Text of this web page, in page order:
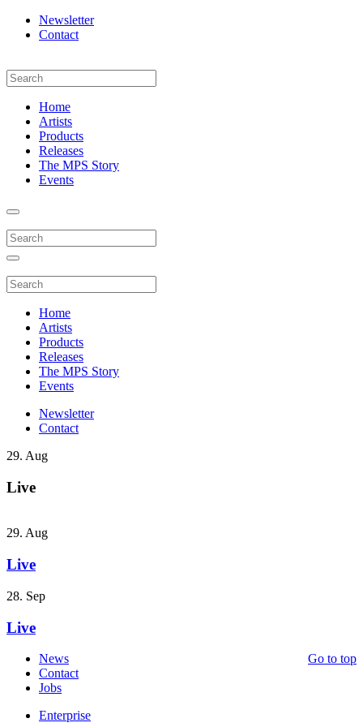
Newsletter
Contact
Home
Artists
Products
Releases
The MPS Story
Events
Home
Artists
Products
Releases
The MPS Story
Events
Newsletter
Contact
29. Aug
Live
29. Aug
Live
28. Sep
Live
Go to top
News
Contact
Jobs
Enterprise